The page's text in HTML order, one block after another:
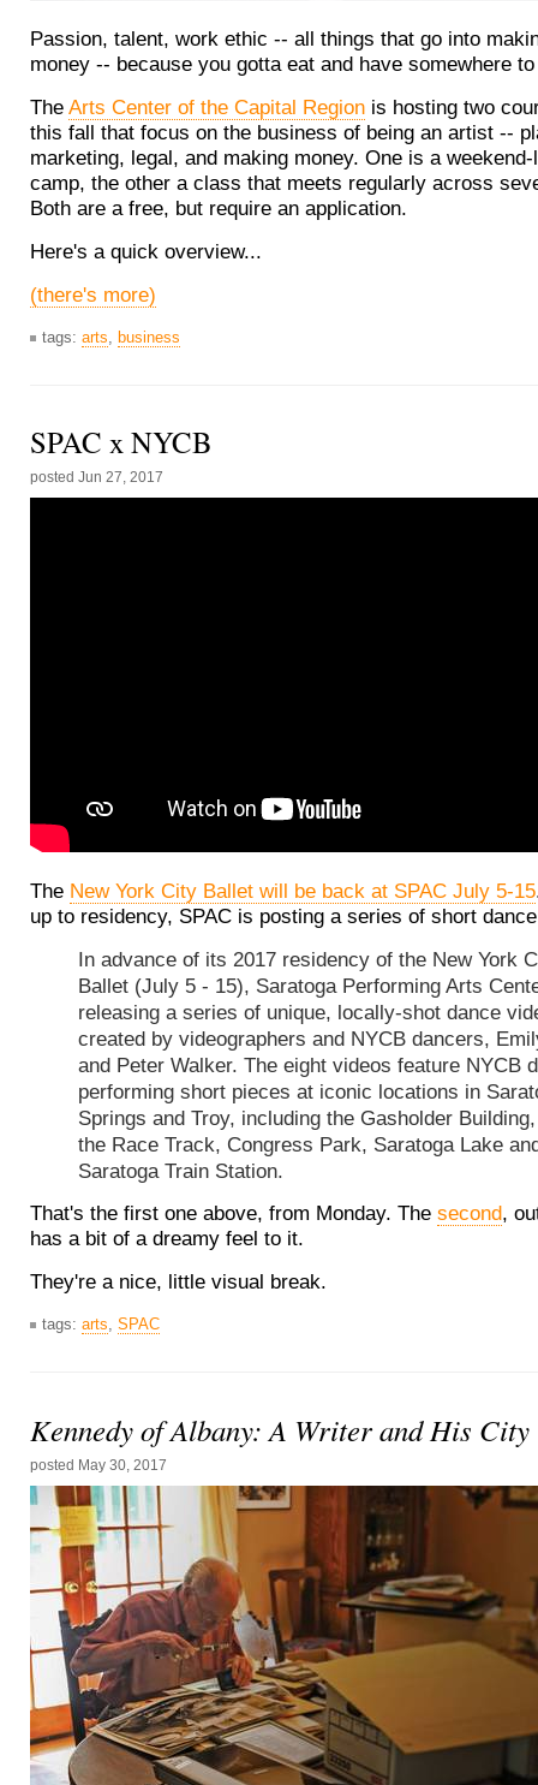
Passion, talent, work ethic -- all things that go into
money -- because you gotta eat and have somewhere
The Arts Center of the Capital Region is hosting two
this fall that focus on the business of being an artist --
marketing, legal, and making money. One is a weekend-
camp, the other a class that meets regularly across
Both are a free, but require an application.
Here's a quick overview...
(there's more)
tags: arts, business
SPAC x NYCB
posted Jun 27, 2017
The New York City Ballet will be back at SPAC July 5-15
up to residency, SPAC is posting a series of short
In advance of its 2017 residency of the New York
Ballet (July 5 - 15), Saratoga Performing Arts
releasing a series of unique, locally-shot dance
created by videographers and NYCB dancers,
and Peter Walker. The eight videos feature NYCB
performing short pieces at iconic locations in
Springs and Troy, including the Gasholder
the Race Track, Congress Park, Saratoga Lake
Saratoga Train Station.
That's the first one above, from Monday. The second,
has a bit of a dreamy feel to it.
They're a nice, little visual break.
tags: arts SPAC
Kennedy of Albany: A Writer and His City
posted May 30, 2017